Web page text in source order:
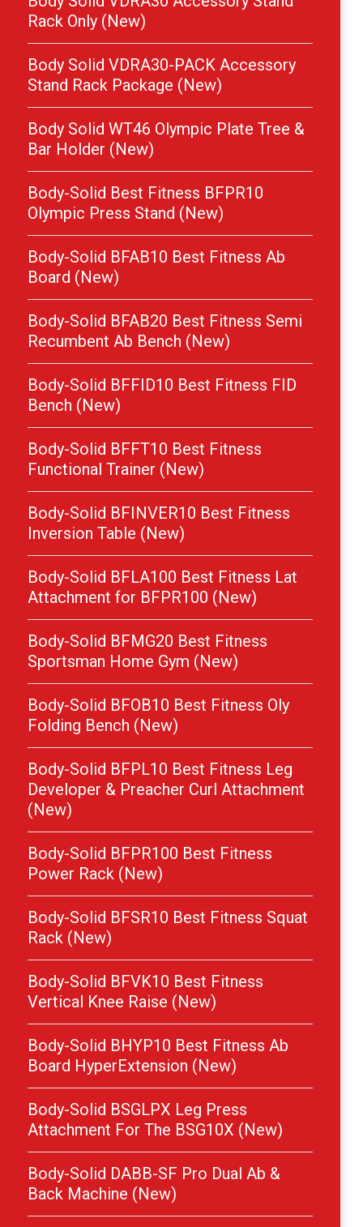
Rack Only (New)
Body Solid VDRA30-PACK Accessory
Stand Rack Package (New)
Body Solid WT46 Olympic Plate Tree &
Bar Holder (New)
Body-Solid Best Fitness BFPR10
Olympic Press Stand (New)
Body-Solid BFAB10 Best Fitness Ab
Board (New)
Body-Solid BFAB20 Best Fitness Semi
Recumbent Ab Bench (New)
Body-Solid BFFID10 Best Fitness FID
Bench (New)
Body-Solid BFFT10 Best Fitness
Functional Trainer (New)
Body-Solid BFINVER10 Best Fitness
Inversion Table (New)
Body-Solid BFLA100 Best Fitness Lat
Attachment for BFPR100 (New)
Body-Solid BFMG20 Best Fitness
Sportsman Home Gym (New)
Body-Solid BFOB10 Best Fitness Oly
Folding Bench (New)
Body-Solid BFPL10 Best Fitness Leg
Developer & Preacher Curl Attachment
(New)
Body-Solid BFPR100 Best Fitness
Power Rack (New)
Body-Solid BFSR10 Best Fitness Squat
Rack (New)
Body-Solid BFVK10 Best Fitness
Vertical Knee Raise (New)
Body-Solid BHYP10 Best Fitness Ab
Board HyperExtension (New)
Body-Solid BSGLPX Leg Press
Attachment For The BSG10X (New)
Body-Solid DABB-SF Pro Dual Ab &
Back Machine (New)